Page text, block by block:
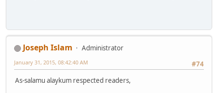
Joseph Islam
Administrator
#74
January 31, 2015, 08:42:40 AM
As-salamu alaykum respected readers,